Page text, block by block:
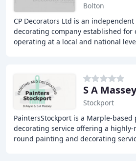
Bolton
CP Decorators Ltd is an
decorating company established for
operating at a local and national
Stockport
PaintersStockport is a Marple-
decorating service offering a highly-
round painting and decorating